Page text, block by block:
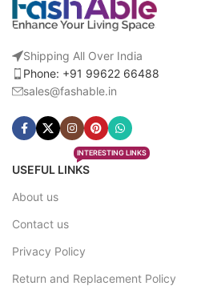
Shipping All Over India
Phone: +91 99622 66488
sales@fashable.in
USEFUL LINKS
INTERESTING LINKS
About us
Contact us
Privacy Policy
Return and Replacement Policy